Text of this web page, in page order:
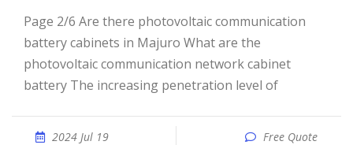
Page 2/6 Are there photovoltaic communication
battery cabinets in Majuro What are the
photovoltaic communication network cabinet
battery The increasing penetration level of
2024 Jul 19 Free Quote